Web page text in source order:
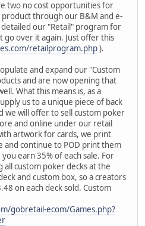
two no cost opportunities for
through our B&M and e-
our "Retail" program for
over it again. Just offer this
retailprogram.php).
and expand our "Custom
and are now opening that
What this means is, as a
us to a unique piece of back
we will offer to sell custom poker
and online under our retail
artwork for cards, we print
continue to POD print them
earn 35% of each sale. For
custom poker decks at the
and custom box, so a creators
on each deck sold. Custom
gobretail-ecom/Games.php?